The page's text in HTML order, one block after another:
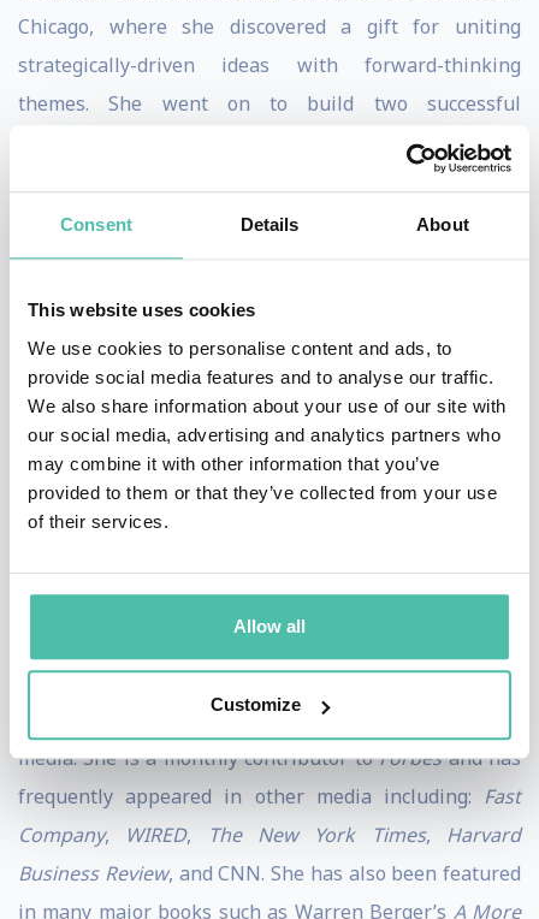
Consent Details About
This website uses cookies
We use cookies to personalise content and ads, to
provide social media features and to analyse our traffic.
We also share information about your use of our site with
our social media, advertising and analytics partners who
may combine it with other information that you’ve
provided to them or that they’ve collected from your use
of their services.
Allow all
Customize
Chicago, where she discovered a gift for uniting
strategically-driven ideas with forward-thinking
themes. She went on to build two successful
businesses before moving to New York and focusing on
the simplification and innovation space with
FutureThink. Founded in 2003, FutureThink works with
leading brands worldwide and has become one of the
Lisa brings a compelling perspective to the sought-
after topics of simplification and innovation to
thousands of people each year. A thought leader and
serial entrepreneur, her transformational message has
National Intelligence to lead change in their
organizations.
Lisa has contributed her expertise to a wide variety of
media. She is a monthly contributor toForbesand has
frequently appeared in other media including: Fast
Company, WIRED, The New York Times, Harvard
Business Review, and CNN. She has also been featured
in many major books such as Warren Berger’s A More